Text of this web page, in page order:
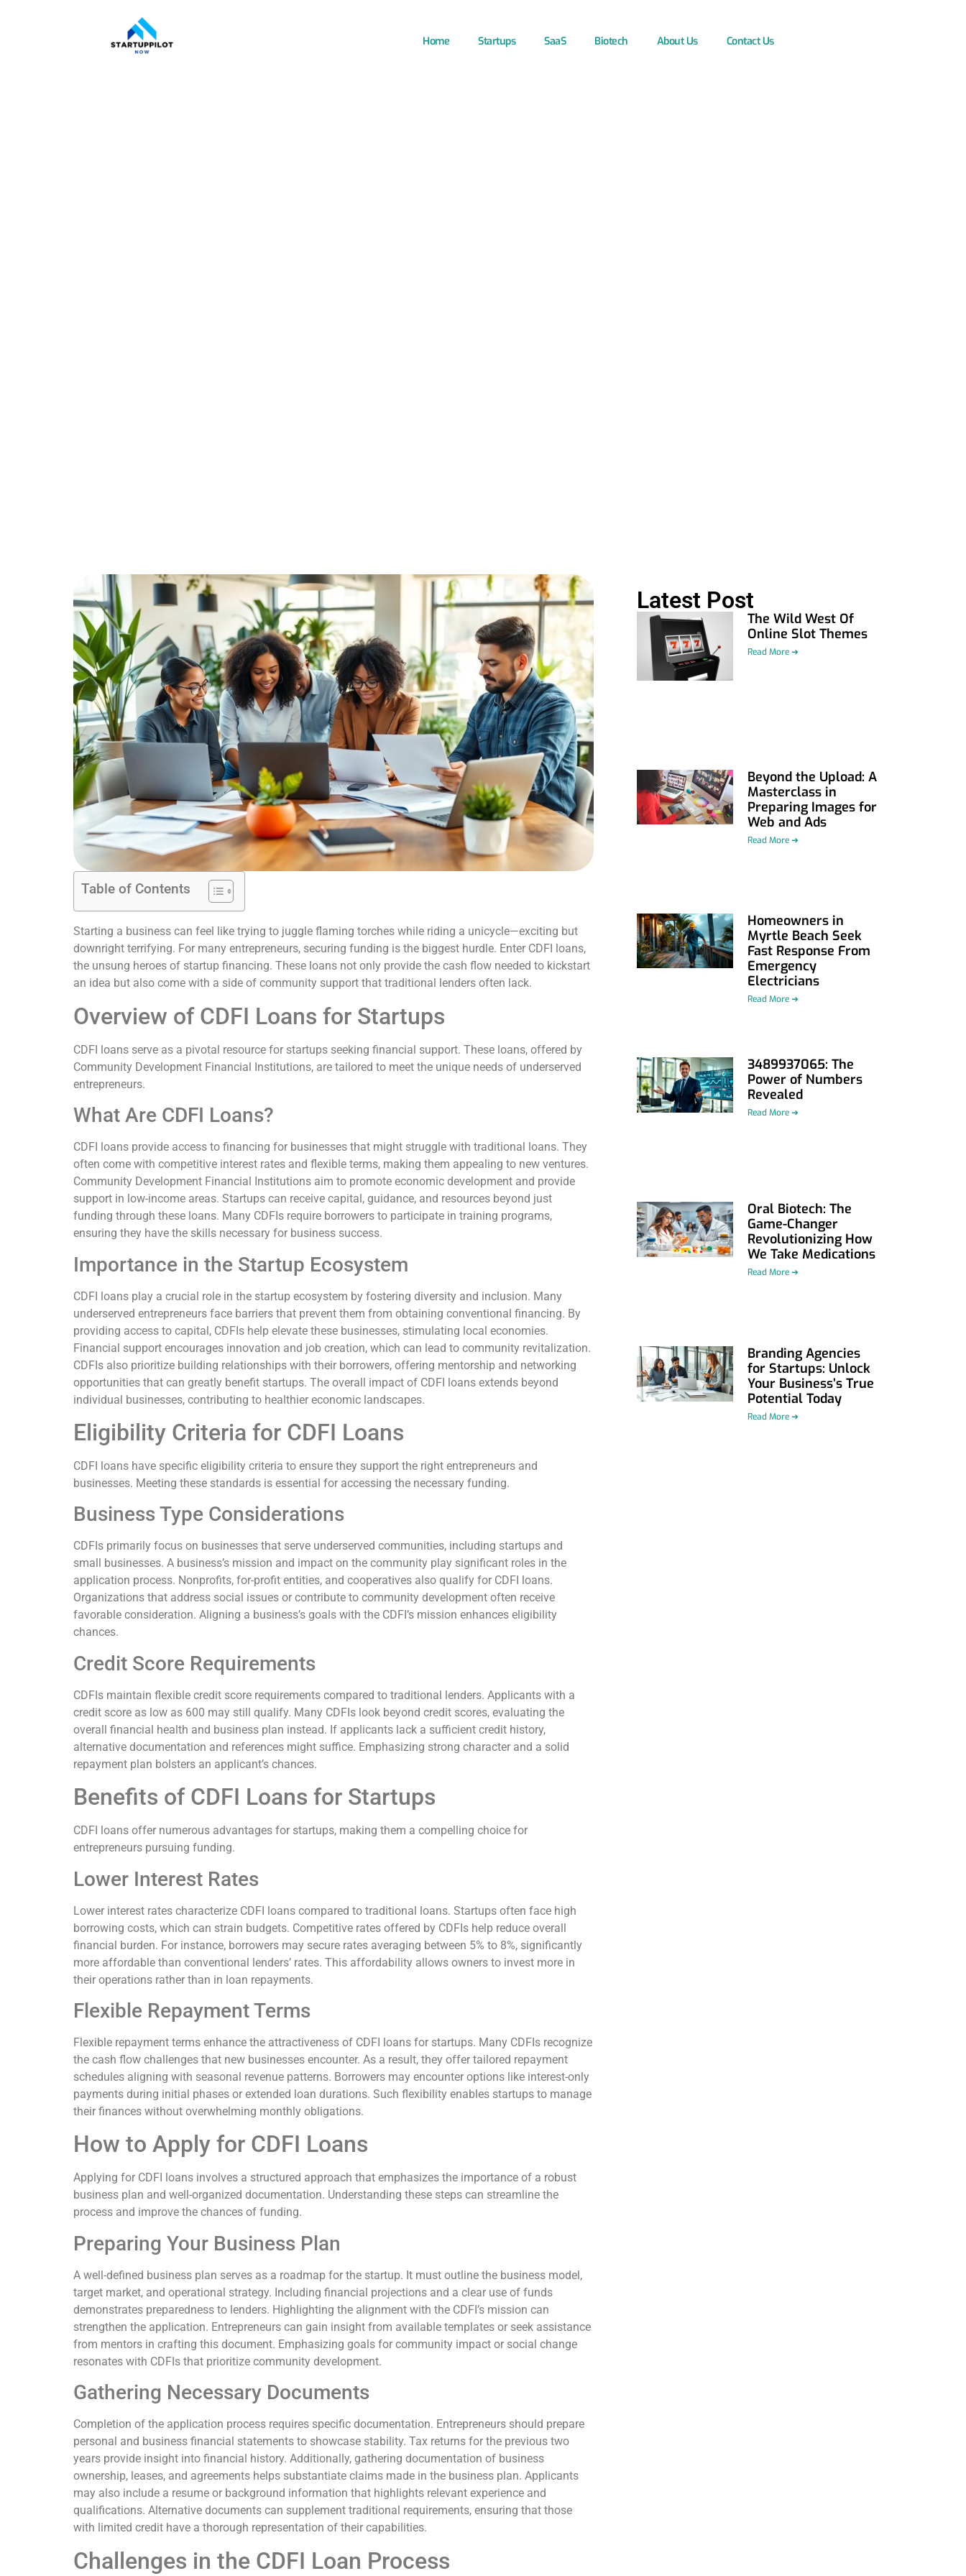
Home Startups SaaS Biotech About Us Contact Us
Table of Contents
Starting a business can feel like trying to juggle flaming torches while riding a unicycle—exciting but
downright terrifying. For many entrepreneurs, securing funding is the biggest hurdle. Enter CDFI loans,
the unsung heroes of startup financing. These loans not only provide the cash flow needed to kickstart
an idea but also come with a side of community support that traditional lenders often lack.
Overview of CDFI Loans for Startups
CDFI loans serve as a pivotal resource for startups seeking financial support. These loans, offered by
Community Development Financial Institutions, are tailored to meet the unique needs of underserved
entrepreneurs.
What Are CDFI Loans?
CDFI loans provide access to financing for businesses that might struggle with traditional loans. They
often come with competitive interest rates and flexible terms, making them appealing to new ventures.
Community Development Financial Institutions aim to promote economic development and provide
support in low-income areas. Startups can receive capital, guidance, and resources beyond just
funding through these loans. Many CDFIs require borrowers to participate in training programs,
ensuring they have the skills necessary for business success.
Importance in the Startup Ecosystem
CDFI loans play a crucial role in the startup ecosystem by fostering diversity and inclusion. Many
underserved entrepreneurs face barriers that prevent them from obtaining conventional financing. By
providing access to capital, CDFIs help elevate these businesses, stimulating local economies.
Financial support encourages innovation and job creation, which can lead to community revitalization.
CDFIs also prioritize building relationships with their borrowers, offering mentorship and networking
opportunities that can greatly benefit startups. The overall impact of CDFI loans extends beyond
individual businesses, contributing to healthier economic landscapes.
Eligibility Criteria for CDFI Loans
CDFI loans have specific eligibility criteria to ensure they support the right entrepreneurs and
businesses. Meeting these standards is essential for accessing the necessary funding.
Business Type Considerations
CDFIs primarily focus on businesses that serve underserved communities, including startups and
small businesses. A business’s mission and impact on the community play significant roles in the
application process. Nonprofits, for-profit entities, and cooperatives also qualify for CDFI loans.
Organizations that address social issues or contribute to community development often receive
favorable consideration. Aligning a business’s goals with the CDFI’s mission enhances eligibility
chances.
Credit Score Requirements
CDFIs maintain flexible credit score requirements compared to traditional lenders. Applicants with a
credit score as low as 600 may still qualify. Many CDFIs look beyond credit scores, evaluating the
overall financial health and business plan instead. If applicants lack a sufficient credit history,
alternative documentation and references might suffice. Emphasizing strong character and a solid
repayment plan bolsters an applicant’s chances.
Benefits of CDFI Loans for Startups
CDFI loans offer numerous advantages for startups, making them a compelling choice for
entrepreneurs pursuing funding.
Lower Interest Rates
Lower interest rates characterize CDFI loans compared to traditional loans. Startups often face high
borrowing costs, which can strain budgets. Competitive rates offered by CDFIs help reduce overall
financial burden. For instance, borrowers may secure rates averaging between 5% to 8%, significantly
more affordable than conventional lenders’ rates. This affordability allows owners to invest more in
their operations rather than in loan repayments.
Flexible Repayment Terms
Flexible repayment terms enhance the attractiveness of CDFI loans for startups. Many CDFIs recognize
the cash flow challenges that new businesses encounter. As a result, they offer tailored repayment
schedules aligning with seasonal revenue patterns. Borrowers may encounter options like interest-only
payments during initial phases or extended loan durations. Such flexibility enables startups to manage
their finances without overwhelming monthly obligations.
How to Apply for CDFI Loans
Applying for CDFI loans involves a structured approach that emphasizes the importance of a robust
business plan and well-organized documentation. Understanding these steps can streamline the
process and improve the chances of funding.
Preparing Your Business Plan
A well-defined business plan serves as a roadmap for the startup. It must outline the business model,
target market, and operational strategy. Including financial projections and a clear use of funds
demonstrates preparedness to lenders. Highlighting the alignment with the CDFI’s mission can
strengthen the application. Entrepreneurs can gain insight from available templates or seek assistance
from mentors in crafting this document. Emphasizing goals for community impact or social change
resonates with CDFIs that prioritize community development.
Gathering Necessary Documents
Completion of the application process requires specific documentation. Entrepreneurs should prepare
personal and business financial statements to showcase stability. Tax returns for the previous two
years provide insight into financial history. Additionally, gathering documentation of business
ownership, leases, and agreements helps substantiate claims made in the business plan. Applicants
may also include a resume or background information that highlights relevant experience and
qualifications. Alternative documents can supplement traditional requirements, ensuring that those
with limited credit have a thorough representation of their capabilities.
Challenges in the CDFI Loan Process
Latest Post
The Wild West Of
Online Slot Themes
Read More ➜
Beyond the Upload: A
Masterclass in
Preparing Images for
Web and Ads
Read More ➜
Homeowners in
Myrtle Beach Seek
Fast Response From
Emergency
Electricians
Read More ➜
3489937065: The
Power of Numbers
Revealed
Read More ➜
Oral Biotech: The
Game-Changer
Revolutionizing How
We Take Medications
Read More ➜
Branding Agencies
for Startups: Unlock
Your Business’s True
Potential Today
Read More ➜